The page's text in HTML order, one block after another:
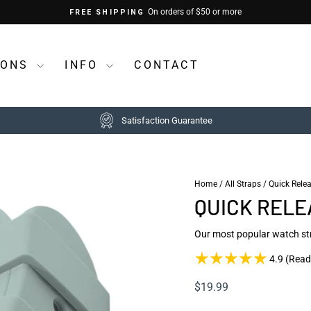
Pause
FREE SHIPPING On orders of $50 or more
INFO CONTACT
Satisfaction Guarantee
Home / All Straps / Quick
QUICK
Our most popular watch
4.9
Regular
$19.99